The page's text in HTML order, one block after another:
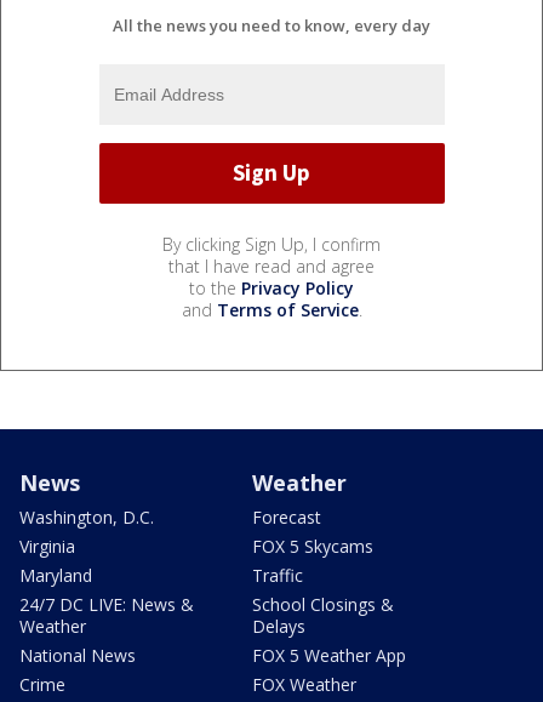
All the news you need to know, every day
By clicking Sign Up, I confirm
that I have read and agree
to the Privacy Policy
and Terms of Service.
News
Washington, D.C.
Virginia
Maryland
24/7 DC LIVE: News &
Weather
National News
Crime
Weather
Forecast
FOX 5 Skycams
Traffic
School Closings &
Delays
FOX 5 Weather App
FOX Weather